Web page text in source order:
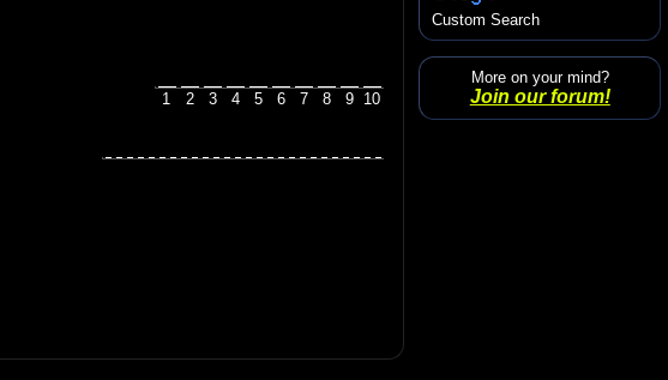
1 2 3 4 5 6 7 8 9 10
Custom Search
More on your mind?
Join our forum!